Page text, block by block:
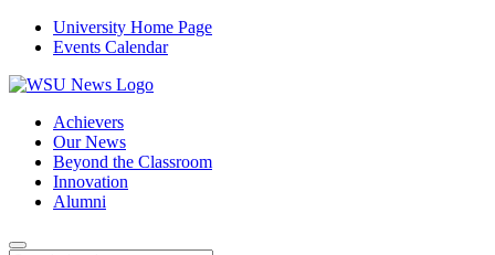
University Home Page
Events Calendar
Achievers
Our News
Beyond the Classroom
Innovation
Alumni